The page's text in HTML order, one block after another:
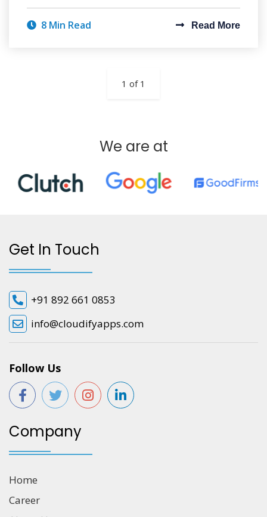
8 Min Read Read More
1 of 1
We are at
Get In Touch
+91 892 661 0853
info@cloudifyapps.com
Follow Us
Company
Home
Career